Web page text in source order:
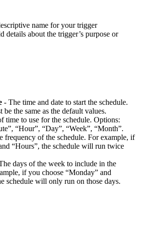
name for your trigger
details about the trigger’s purpose or
- The time and date to start the schedule.
be the same as the default values.
time to use for the schedule. Options:
“Hour”, “Day”, “Week”, “Month”.
frequency of the schedule. For example, if
“Hours”, the schedule will run twice
days of the week to include in the
if you choose “Monday” and
schedule will only run on those days.